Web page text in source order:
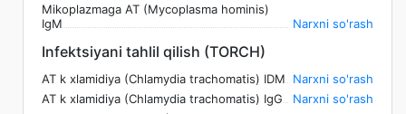
Mikoplazmaga AT (Mycoplasma hominis)
IgM
Narxni so'rash
Infektsiyani tahlil qilish (TORCH)
AT k xlamidiya (Chlamydia trachomatis) IDM
Narxni so'rash
AT k xlamidiya (Chlamydia trachomatis) IgG
Narxni so'rash